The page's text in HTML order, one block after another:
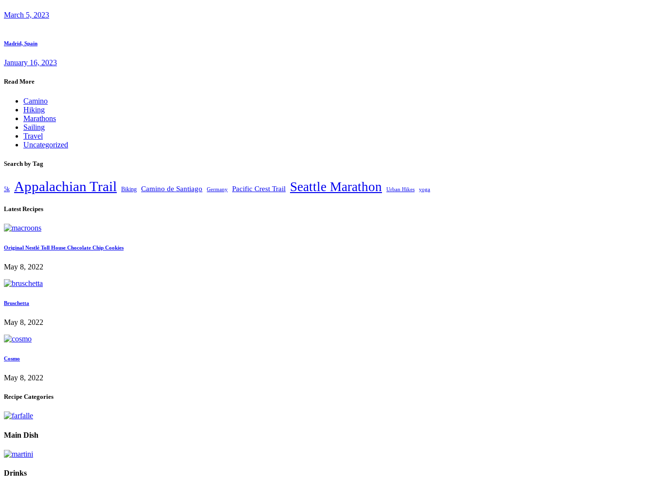
March 5, 2023
Madrid, Spain
January 16, 2023
Read More
Camino
Hiking
Marathons
Sailing
Travel
Uncategorized
Search by Tag
5k Appalachian Trail Biking Camino de Santiago Germany Pacific Crest Trail Seattle Marathon Urban Hikes yoga
Latest Recipes
Original Nestlé Toll House Chocolate Chip Cookies
May 8, 2022
Bruschetta
May 8, 2022
Cosmo
May 8, 2022
Recipe Categories
Main Dish
Drinks